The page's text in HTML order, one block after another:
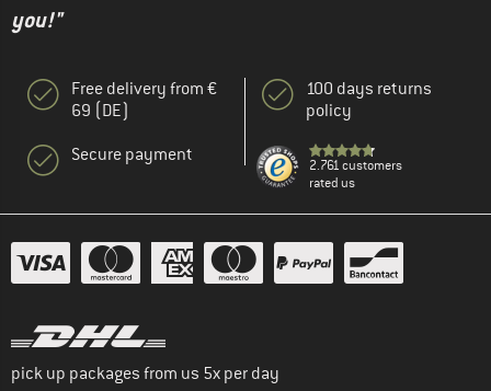
you!"
Free delivery from €
69 (DE)
Secure payment
100 days returns
policy
2.761 customers
rated us
pick up packages from us 5x per day